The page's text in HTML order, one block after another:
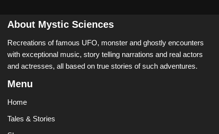
About Mystic Sciences
Recreations of famous UFO, monster and ghostly encounters
with exceptional music, story telling narrations and real actors
and actresses, all based on true stories of such adventures.
Menu
Home
Tales & Stories